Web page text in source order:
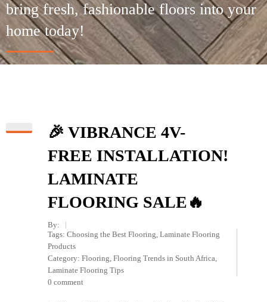
bring fresh, fashionable floors into your
home today!
🎉 VIBRANCE 4V-
FREE INSTALLATION!
LAMINATE
FLOORING SALE🔥
By:
Tags: Choosing the Best Flooring, Laminate Flooring
Products
Category: Flooring, Flooring Trends in South Africa,
Laminate Flooring Tips
0 comment